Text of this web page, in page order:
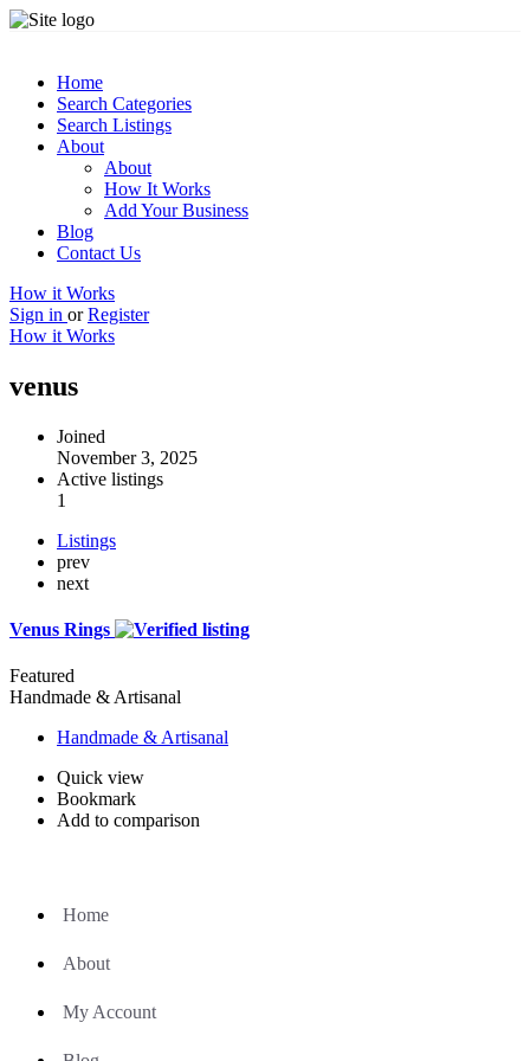
Home
Search Categories
Search Listings
About
About
How It Works
Add Your Business
Blog
Contact Us
How it Works
Sign in or Register
How it Works
venus
Joined
November 3, 2025
Active listings
1
Listings
prev
next
Venus Rings
Featured
Handmade & Artisanal
Handmade & Artisanal
Quick view
Bookmark
Add to comparison
Home
About
My Account